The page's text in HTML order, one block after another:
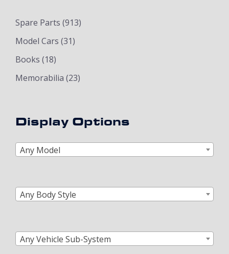
Spare Parts (913)
Model Cars (31)
Books (18)
Memorabilia (23)
Display Options
Any Model
Any Body Style
Any Vehicle Sub-System